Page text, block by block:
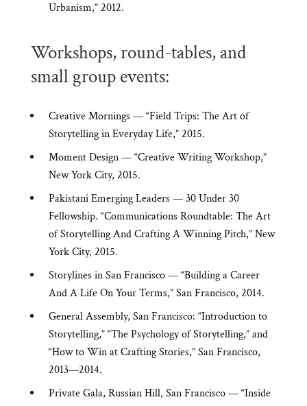
Urbanism,” 2012.
Workshops, round-tables, and
small group events:
Creative Mornings — “Field Trips: The Art of
Storytelling in Everyday Life,” 2015.
Moment Design — “Creative Writing Workshop,”
New York City, 2015.
Pakistani Emerging Leaders — 30 Under 30
Fellowship. “Communications Roundtable: The Art
of Storytelling And Crafting A Winning Pitch,” New
York City, 2015.
Storylines in San Francisco — “Building a Career
And A Life On Your Terms,” San Francisco, 2014.
General Assembly, San Francisco: “Introduction to
Storytelling,” “The Psychology of Storytelling,” and
“How to Win at Crafting Stories,” San Francisco,
2013—2014.
Private Gala, Russian Hill, San Francisco — “Inside